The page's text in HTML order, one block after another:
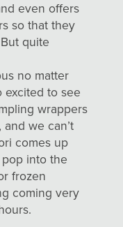
even offers
so that they
quite
no matter
excited to see
wrappers
we can’t
comes up
into the
frozen
coming very